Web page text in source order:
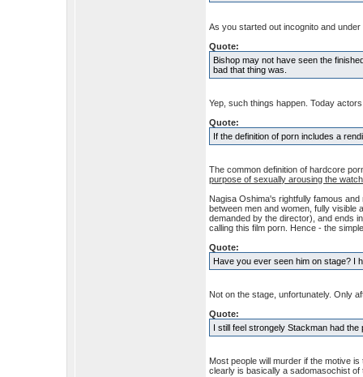
As you started out incognito and
Quote:
Bishop may not have seen the
bad that thing was.
Yep, such things happen. Today
Quote:
If the definition of porn includes a
The common definition of hardcore
purpose of sexually arousing the
Nagisa Oshima's rightfully famous
between men and women, fully
demanded by the director), and ends
calling this film porn. Hence - the
Quote:
Have you ever seen him on stage? I
Not on the stage, unfortunately. Only
Quote:
I still feel strongely Stackman had
Most people will murder if the motive
clearly is basically a sadomasochist of